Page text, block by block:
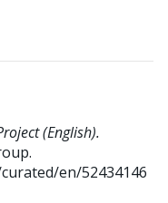
(English).
en/52434146